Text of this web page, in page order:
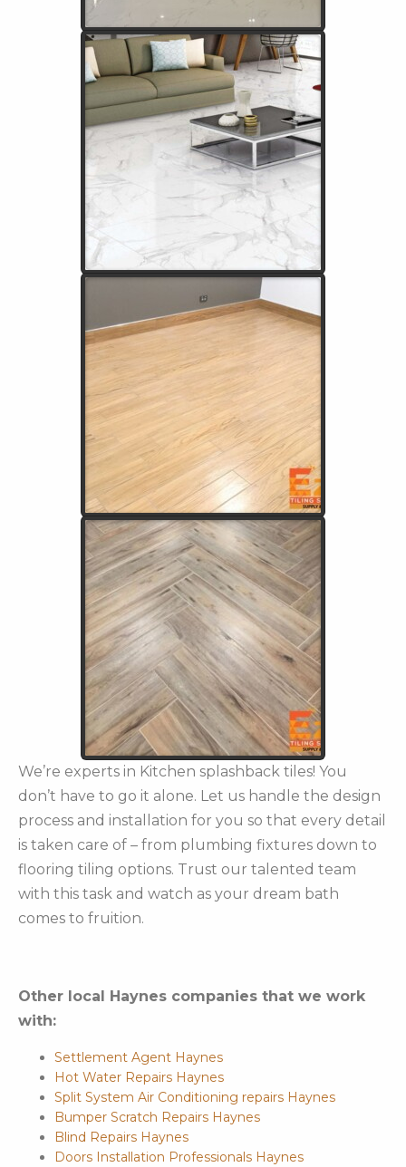
We’re experts in Kitchen splashback tiles! You
don’t have to go it alone. Let us handle the design
process and installation for you so that every detail
is taken care of – from plumbing fixtures down to
flooring tiling options. Trust our talented team
with this task and watch as your dream bath
comes to fruition.
Other local Haynes companies that we work
with:
Settlement Agent Haynes
Hot Water Repairs Haynes
Split System Air Conditioning repairs Haynes
Bumper Scratch Repairs Haynes
Blind Repairs Haynes
Doors Installation Professionals Haynes